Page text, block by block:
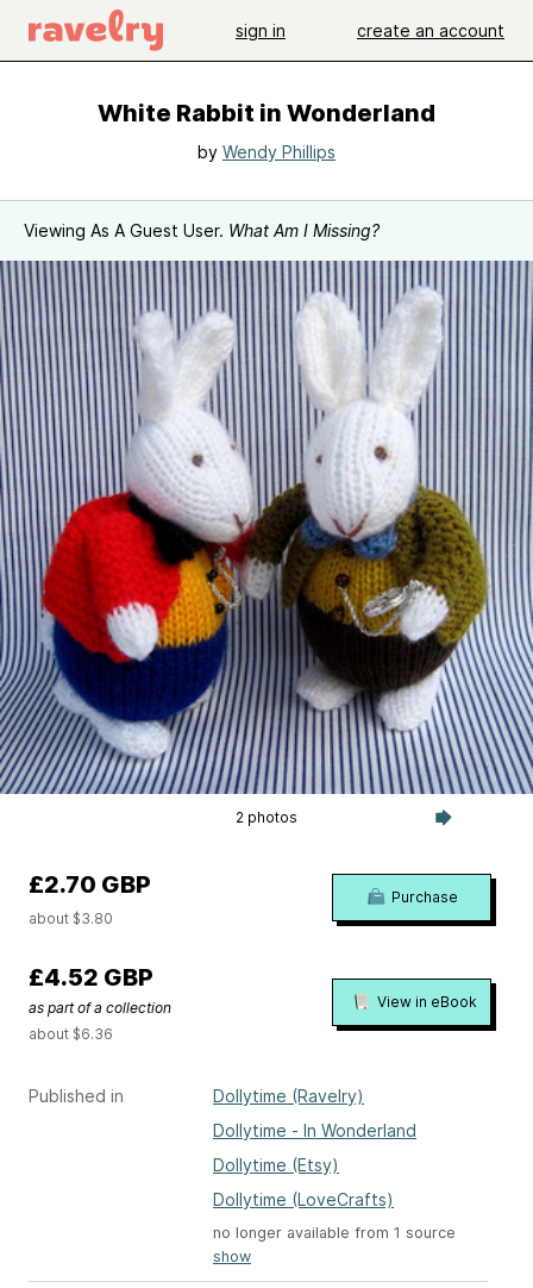
sign in create an account
White Rabbit in Wonderland
by Wendy Phillips
Viewing As A Guest User. What Am I Missing?
2 photos
Published in
Dollytime (Ravelry)
Dollytime - In Wonderland
Dollytime (Etsy)
Dollytime (LoveCrafts)
no longer available from 1 source
show
£2.70 GBP
about $3.80
Purchase
£4.52 GBP
as part of a collection
about $6.36
View in eBook